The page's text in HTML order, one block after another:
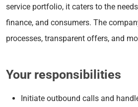
service portfolio, it caters to the
finance, and consumers. The
processes, transparent offers, and
Your responsibilities
Initiate outbound calls and